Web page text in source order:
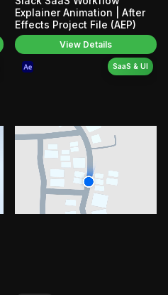
Explainer Animation | After
Effects Project File (AEP)
View Details
SaaS & UI